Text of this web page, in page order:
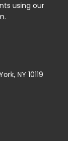
using our
NY 10119